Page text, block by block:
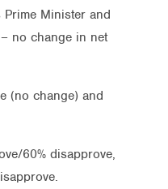
Minister and
no change in net
(no change) and
60% disapprove,